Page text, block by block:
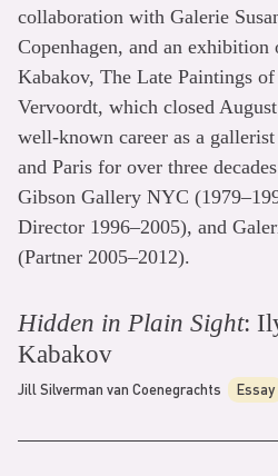
collaboration with Galerie
Copenhagen, and an
Kabakov, The Late Paintings
Vervoordt, which closed
well-known career as a
and Paris for over three
Gibson Gallery NYC
Director 1996–2005), and
(Partner 2005–2012).
Hidden in Plain Sight:
Kabakov
Jill Silverman van Coenegrachts Essay